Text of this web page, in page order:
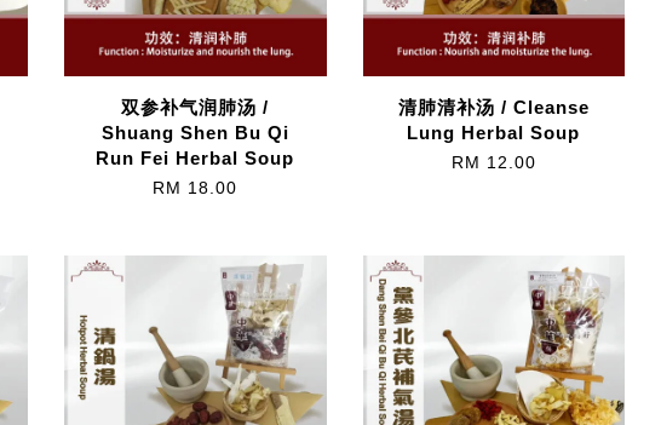
双参补气润肺汤 /
Shuang Shen Bu Qi
Run Fei Herbal Soup
RM 18.00
清肺清补汤 / Cleanse
Lung Herbal Soup
RM 12.00